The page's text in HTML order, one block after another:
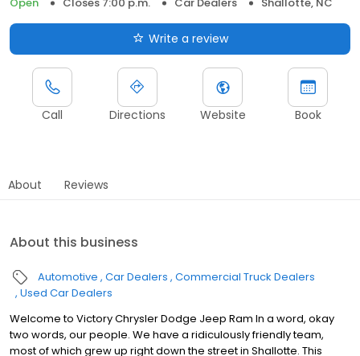
Write a review
Call Directions Website Book
About Reviews
About this business
Automotive Car Dealers Commercial Truck Dealers
Used Car Dealers
Welcome to Victory Chrysler Dodge Jeep Ram In a word, okay
two words, our people. We have a ridiculously friendly team,
most of which grew up right down the street in Shallotte. This